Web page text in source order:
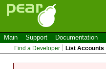
Main Support Documentation
Find a Developer List Accounts